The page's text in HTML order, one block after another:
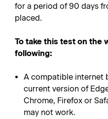
for a period of 90 days
placed.
To take this test on the
following:
A compatible internet
current version of
Chrome, Firefox or
may not work.